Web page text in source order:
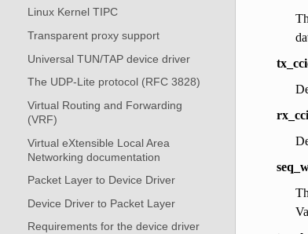
Linux Kernel TIPC
Transparent proxy support
Universal TUN/TAP device driver
The UDP-Lite protocol (RFC 3828)
Virtual Routing and Forwarding
(VRF)
Virtual eXtensible Local Area
Networking documentation
Packet Layer to Device Driver
Device Driver to Packet Layer
Requirements for the device driver